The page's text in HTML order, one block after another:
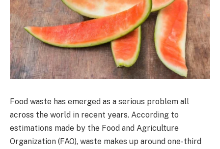
Food waste has emerged as a serious problem all
across the world in recent years. According to
estimations made by the Food and Agriculture
Organization (FAO), waste makes up around one-third